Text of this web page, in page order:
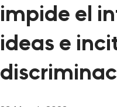
impide el
ideas e